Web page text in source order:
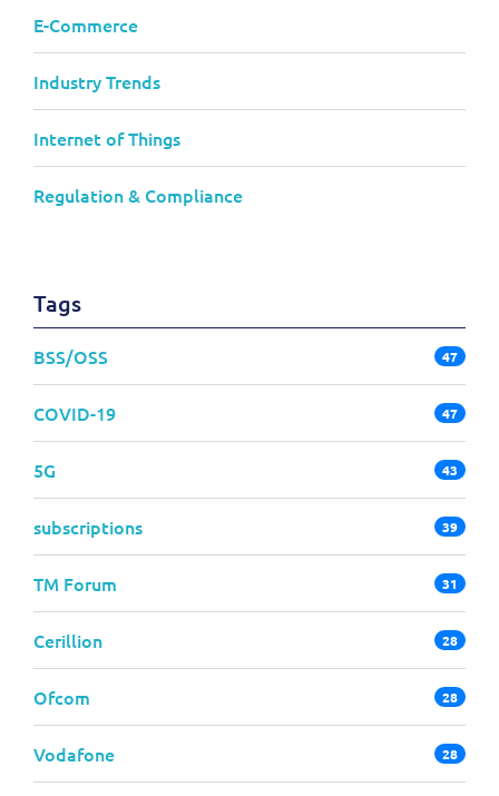
E-Commerce
Industry Trends
Internet of Things
Regulation & Compliance
Tags
BSS/OSS 47
COVID-19 47
5G 43
subscriptions 39
TM Forum 31
Cerillion 28
Ofcom 28
Vodafone 28